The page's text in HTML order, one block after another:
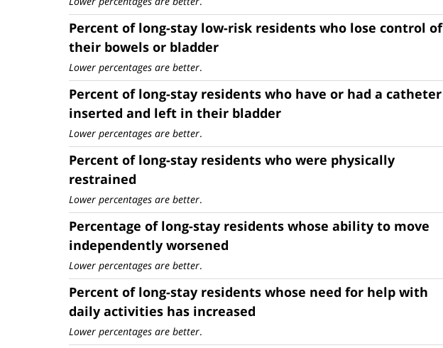
Percent of long-stay low-risk residents who lose control of
their bowels or bladder
Lower percentages are better.
Percent of long-stay residents who have or had a catheter
inserted and left in their bladder
Lower percentages are better.
Percent of long-stay residents who were physically
restrained
Lower percentages are better.
Percentage of long-stay residents whose ability to move
independently worsened
Lower percentages are better.
Percent of long-stay residents whose need for help with
daily activities has increased
Lower percentages are better.